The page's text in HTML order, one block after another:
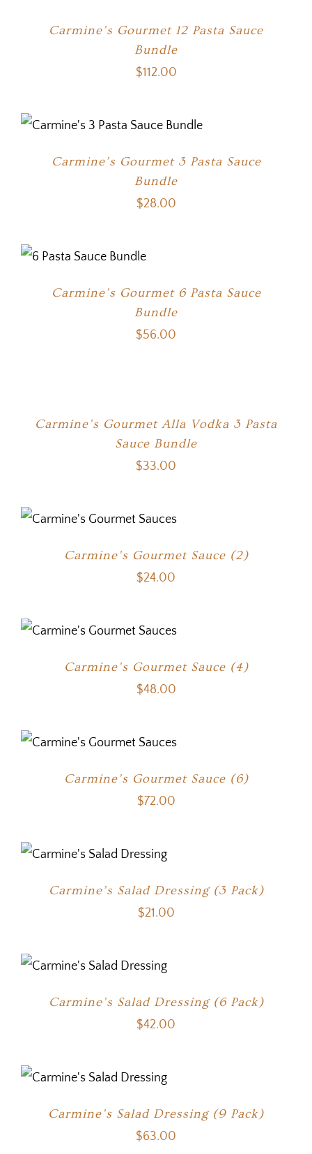
CHOSEN
Carmine’s Gourmet 12 Pasta Sauce
Bundle
$112.00
Carmine’s Gourmet 3 Pasta Sauce
Bundle
$28.00
Carmine’s Gourmet 6 Pasta Sauce
Bundle
$56.00
Carmine’s Gourmet Alla Vodka 3 Pasta
Sauce Bundle
$33.00
Carmine’s Gourmet Sauce (2)
$24.00
Carmine’s Gourmet Sauce (4)
$48.00
Carmine’s Gourmet Sauce (6)
$72.00
Carmine’s Salad Dressing (3 Pack)
$21.00
Carmine’s Salad Dressing (6 Pack)
$42.00
Carmine’s Salad Dressing (9 Pack)
$63.00